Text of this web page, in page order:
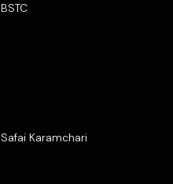
BSTC
Safai Karamchari